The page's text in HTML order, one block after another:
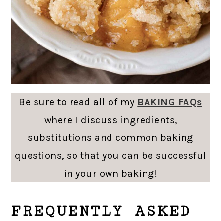
Be sure to read all of my BAKING FAQs
where I discuss ingredients,
substitutions and common baking
questions, so that you can be successful
in your own baking!
FREQUENTLY ASKED